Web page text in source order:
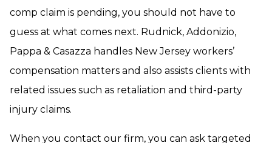
comp claim is pending, you should not have to
guess at what comes next. Rudnick, Addonizio,
Pappa & Casazza handles New Jersey workers’
compensation matters and also assists clients with
related issues such as retaliation and third-party
injury claims.
When you contact our firm, you can ask targeted